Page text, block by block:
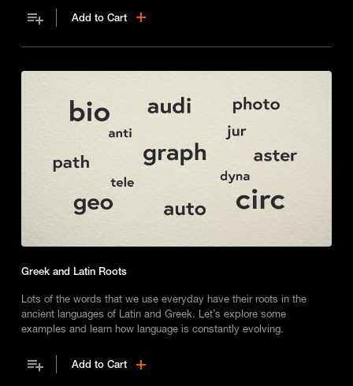
Add to Cart
Greek and Latin Roots
Lots of the words that we use everyday have their roots in the
ancient languages of Latin and Greek. Let’s explore some
examples and learn how language is constantly evolving.
Add to Cart